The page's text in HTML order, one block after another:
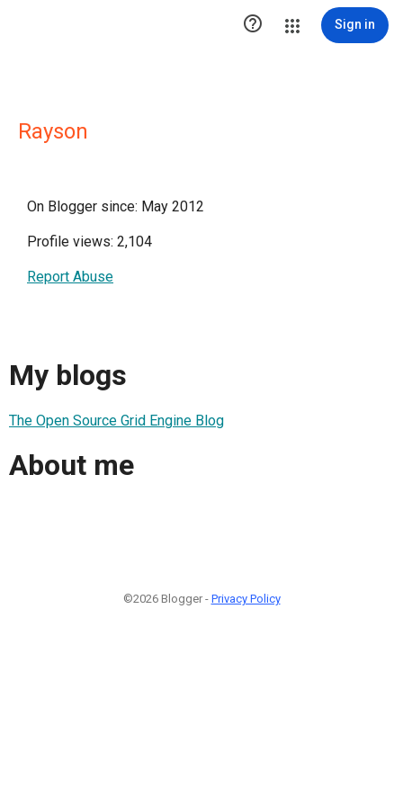
 Sign in
Rayson
On Blogger since: May 2012
Profile views: 2,104
Report Abuse
My blogs
The Open Source Grid Engine Blog
About me
©2026 Blogger - Privacy Policy